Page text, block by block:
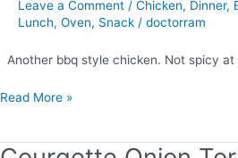
Leave a Comment / Chicken, Dinner,
Lunch, Oven, Snack / doctorram
Another bbq style chicken. Not spicy
Read More »
Courgette